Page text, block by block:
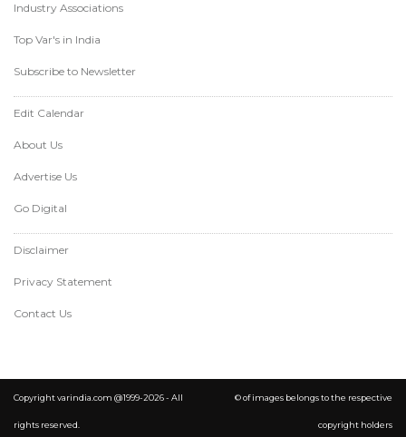
Industry Associations
Top Var's in India
Subscribe to Newsletter
Edit Calendar
About Us
Advertise Us
Go Digital
Disclaimer
Privacy Statement
Contact Us
Copyright varindia.com @1999-2026 - All
rights reserved.
© of images belongs to the respective
copyright holders